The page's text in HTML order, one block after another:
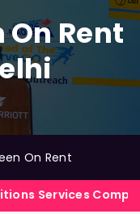
On Rent
On Rent
Company in India